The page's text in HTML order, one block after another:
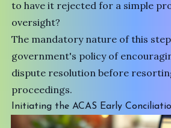
to have it rejected for a simple
oversight?
The mandatory nature of this
government's policy of
dispute resolution before
proceedings.
Initiating the ACAS Early